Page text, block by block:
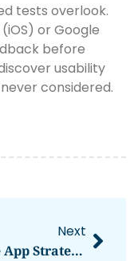
tests overlook.
or Google
before
usability
considered.
Next
Mobile App Strategies: How To Build, Launch, And Grow Your App Successfully